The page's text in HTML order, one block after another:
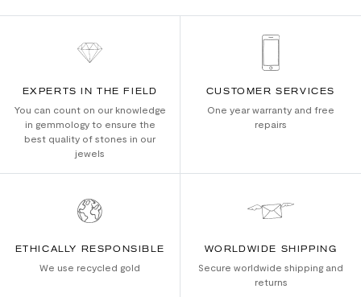
EXPERTS IN THE FIELD
You can count on our knowledge
in gemmology to ensure the
best quality of stones in our
jewels
CUSTOMER SERVICES
One year warranty and free
repairs
ETHICALLY RESPONSIBLE
We use recycled gold
WORLDWIDE SHIPPING
Secure worldwide shipping and
returns